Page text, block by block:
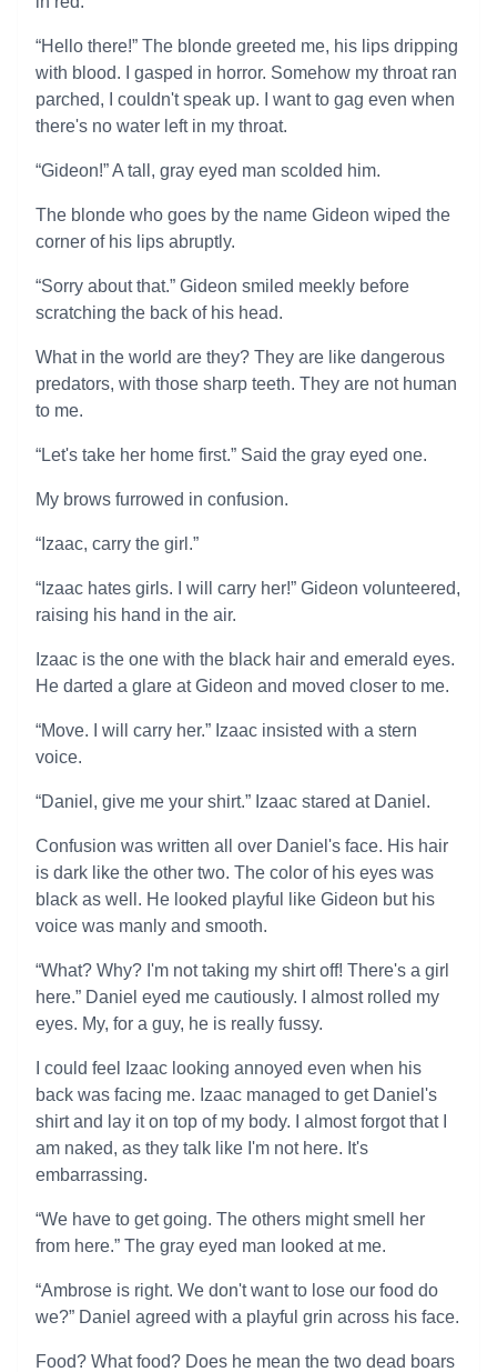
“Hello there!” The blonde greeted me, his lips dripping
with blood. I gasped in horror. Somehow my throat ran
parched, I couldn't speak up. I want to gag even when
there's no water left in my throat.
“Gideon!” A tall, gray eyed man scolded him.
The blonde who goes by the name Gideon wiped the
corner of his lips abruptly.
“Sorry about that.” Gideon smiled meekly before
scratching the back of his head.
What in the world are they? They are like dangerous
predators, with those sharp teeth. They are not human
to me.
“Let's take her home first.” Said the gray eyed one.
My brows furrowed in confusion.
“Izaac, carry the girl.”
“Izaac hates girls. I will carry her!” Gideon volunteered,
raising his hand in the air.
Izaac is the one with the black hair and emerald eyes.
He darted a glare at Gideon and moved closer to me.
“Move. I will carry her.” Izaac insisted with a stern
voice.
“Daniel, give me your shirt.” Izaac stared at Daniel.
Confusion was written all over Daniel's face. His hair
is dark like the other two. The color of his eyes was
black as well. He looked playful like Gideon but his
voice was manly and smooth.
“What? Why? I'm not taking my shirt off! There's a girl
here.” Daniel eyed me cautiously. I almost rolled my
eyes. My, for a guy, he is really fussy.
I could feel Izaac looking annoyed even when his
back was facing me. Izaac managed to get Daniel's
shirt and lay it on top of my body. I almost forgot that I
am naked, as they talk like I'm not here. It's
embarrassing.
“We have to get going. The others might smell her
from here.” The gray eyed man looked at me.
“Ambrose is right. We don't want to lose our food do
we?” Daniel agreed with a playful grin across his face.
Food? What food? Does he mean the two dead boars